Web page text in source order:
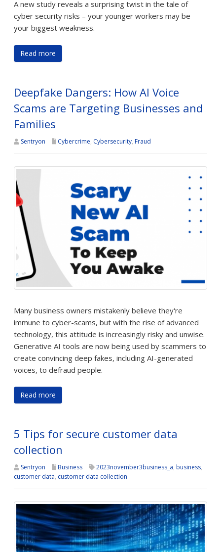
A new study reveals a surprising twist in the tale of
cyber security risks – your younger workers may be
your biggest weakness.
Read more
Deepfake Dangers: How AI Voice
Scams are Targeting Businesses and
Families
Sentryon Cybercrime, Cybersecurity, Fraud
Many business owners mistakenly believe they're
immune to cyber-scams, but with the rise of advanced
technology, this attitude is increasingly risky and unwise.
Generative AI tools are now being used by scammers to
create convincing deep fakes, including AI-generated
voices, to defraud people.
Read more
5 Tips for secure customer data
collection
Sentryon Business 2023november3business_a, business,
customer data, customer data collection